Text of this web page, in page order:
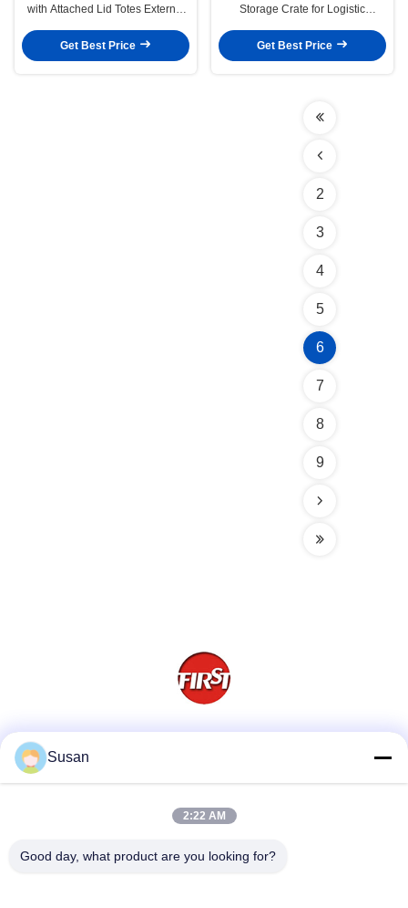
with Attached Lid Totes External
Get Best Price
Storage Crate for Logistic
Get Best Price
2
3
4
5
6
7
8
9
Susan
2:22 AM
Good day, what product are you looking for?